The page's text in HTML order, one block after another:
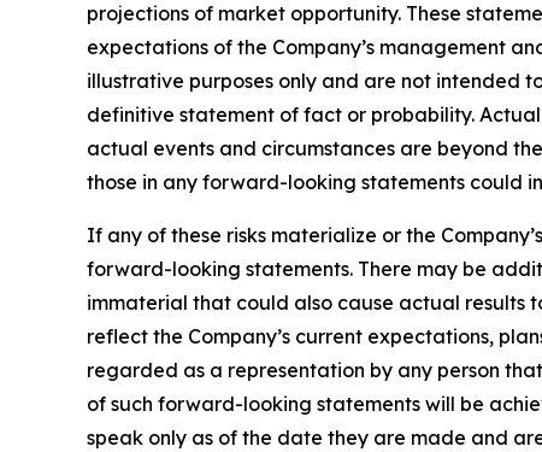
projections of market opportunity. These
expectations of the Company’s management
illustrative purposes only and are not intended
definitive statement of fact or probability.
actual events and circumstances are beyond
those in any forward-looking statements could
If any of these risks materialize or the
forward-looking statements. There may be
immaterial that could also cause actual
reflect the Company’s current expectations,
regarded as a representation by any person
of such forward-looking statements will be
speak only as of the date they are made and